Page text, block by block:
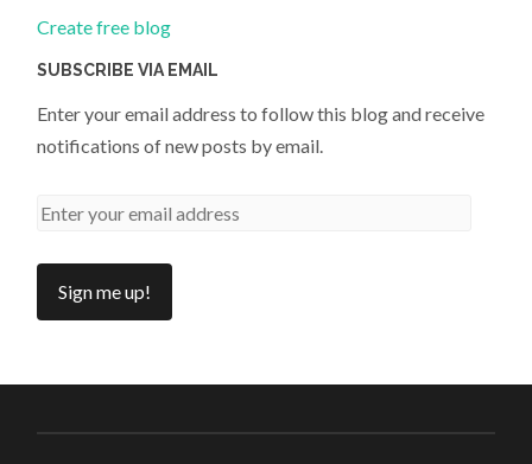
Create free blog
SUBSCRIBE VIA EMAIL
Enter your email address to follow this blog and receive
notifications of new posts by email.